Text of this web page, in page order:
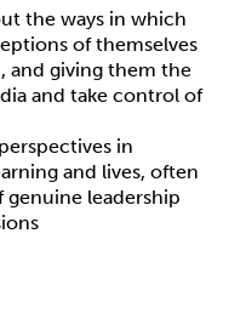
the ways in which
of themselves
and giving them the
and take control of
in
and lives, often
leadership